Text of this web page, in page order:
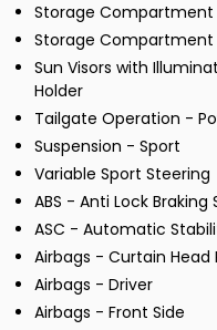
Storage Compartment
Storage Compartment
Sun Visors with
Holder
Tailgate Operation -
Suspension - Sport
Variable Sport Steering
ABS - Anti Lock Braking
ASC - Automatic
Airbags - Curtain
Airbags - Driver
Airbags - Front Side